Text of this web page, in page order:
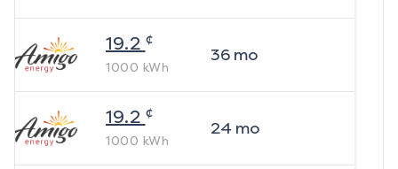
19.2 ¢
1000 kWh
36mo
19.2 ¢
1000 kWh
24 mo